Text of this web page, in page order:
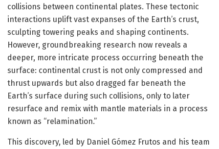
collisions between continental plates. These tectonic
interactions uplift vast expanses of the Earth’s crust,
sculpting towering peaks and shaping continents.
However, groundbreaking research now reveals a
deeper, more intricate process occurring beneath the
surface: continental crust is not only compressed and
thrust upwards but also dragged far beneath the
Earth’s surface during such collisions, only to later
resurface and remix with mantle materials in a process
known as “relamination.”
This discovery, led by Daniel Gómez Frutos and his team